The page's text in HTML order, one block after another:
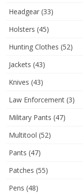
Headgear(33)
Holsters (45)
Hunting Clothes (52)
Jackets (43)
Knives (43)
Law Enforcement(3)
Military Pants (47)
Multitool (52)
Pants (47)
Patches (55)
Pens (48)